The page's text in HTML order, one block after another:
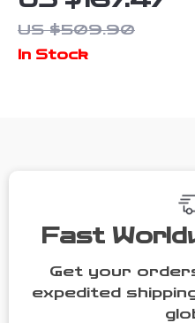
Shoulder Bag
US $509.90
In Stock
Fast
Get your
expedited